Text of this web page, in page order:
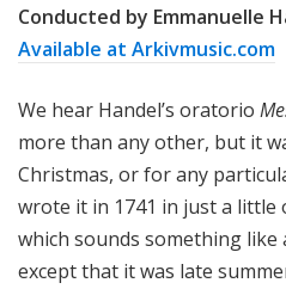
s
t
Conducted by Emmanuelle
Available at Arkivmusic.com
We hear Handel’s oratorio
more than any other, but it
Christmas, or for any
wrote it in 1741 in just a little
which sounds something like
except that it was late